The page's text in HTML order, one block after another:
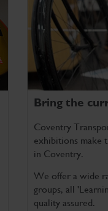
Bring the
Coventry
exhibitions make
in Coventry.
We offer a wide
groups, all
quality assured.